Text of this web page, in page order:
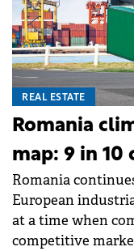
REAL ESTATE
Romania
map: 9 in
Romania
European
at a time when
competitive